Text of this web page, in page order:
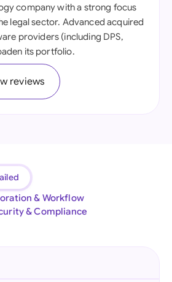
company with a strong focus
legal sector. Advanced acquired
providers (including DPS,
its portfolio.
reviews
& Workflow
& Compliance